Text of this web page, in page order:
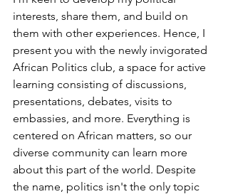
interests, share them, and build on
them with other experiences. Hence, I
present you with the newly invigorated
African Politics club, a space for active
learning consisting of discussions,
presentations, debates, visits to
embassies, and more. Everything is
centered on African matters, so our
diverse community can learn more
about this part of the world. Despite
the name, politics isn't the only topic